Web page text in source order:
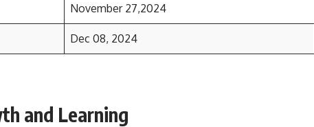
November 27,2024
Dec 08, 2024
and Learning